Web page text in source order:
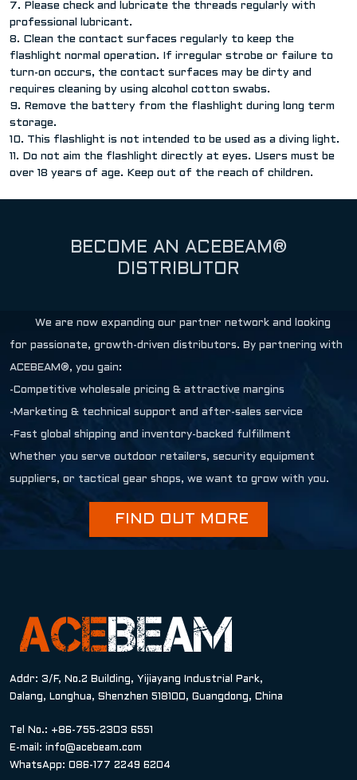
7. Please check and lubricate the threads regularly with
professional lubricant.
8. Clean the contact surfaces regularly to keep the
flashlight normal operation. If irregular strobe or failure to
turn-on occurs, the contact surfaces may be dirty and
requires cleaning by using alcohol cotton swabs.
9. Remove the battery from the flashlight during long term
storage.
10. This flashlight is not intended to be used as a diving light.
11. Do not aim the flashlight directly at eyes. Users must be
over 18 years of age. Keep out of the reach of children.
BECOME AN ACEBEAM®
DISTRIBUTOR
We are now expanding our partner network and looking
for passionate, growth-driven distributors. By partnering with
ACEBEAM®, you gain:
-Competitive wholesale pricing & attractive margins
-Marketing & technical support and after-sales service
-Fast global shipping and inventory-backed fulfillment
Whether you serve outdoor retailers, security equipment
suppliers, or tactical gear shops, we want to grow with you.
FIND OUT MORE
Addr: 3/F, No.2 Building, Yijiayang Industrial Park,
Dalang, Longhua, Shenzhen 518100, Guangdong, China
Tel No.: +86-755-2303 6551
E-mail:
info@acebeam.com
WhatsApp: 086-177 2249 6204